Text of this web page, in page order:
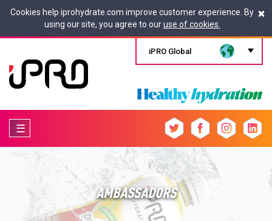
Cookies help iprohydrate.com improve customer experience. By
using our site, you agree to ouruse of cookies.
×
iPRO Global
☰
AMBASSADORS